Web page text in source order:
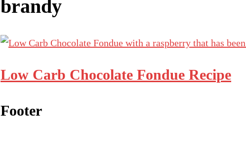
brandy
Low Carb Chocolate Fondue Recipe
Footer